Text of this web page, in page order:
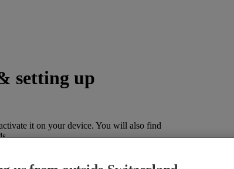
setting up
it on your device. You will also find